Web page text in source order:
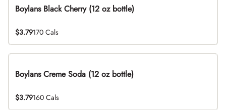
Boylans Black Cherry (12 oz bottle)
$3.79170 Cals
Boylans Creme Soda (12 oz bottle)
$3.79160 Cals